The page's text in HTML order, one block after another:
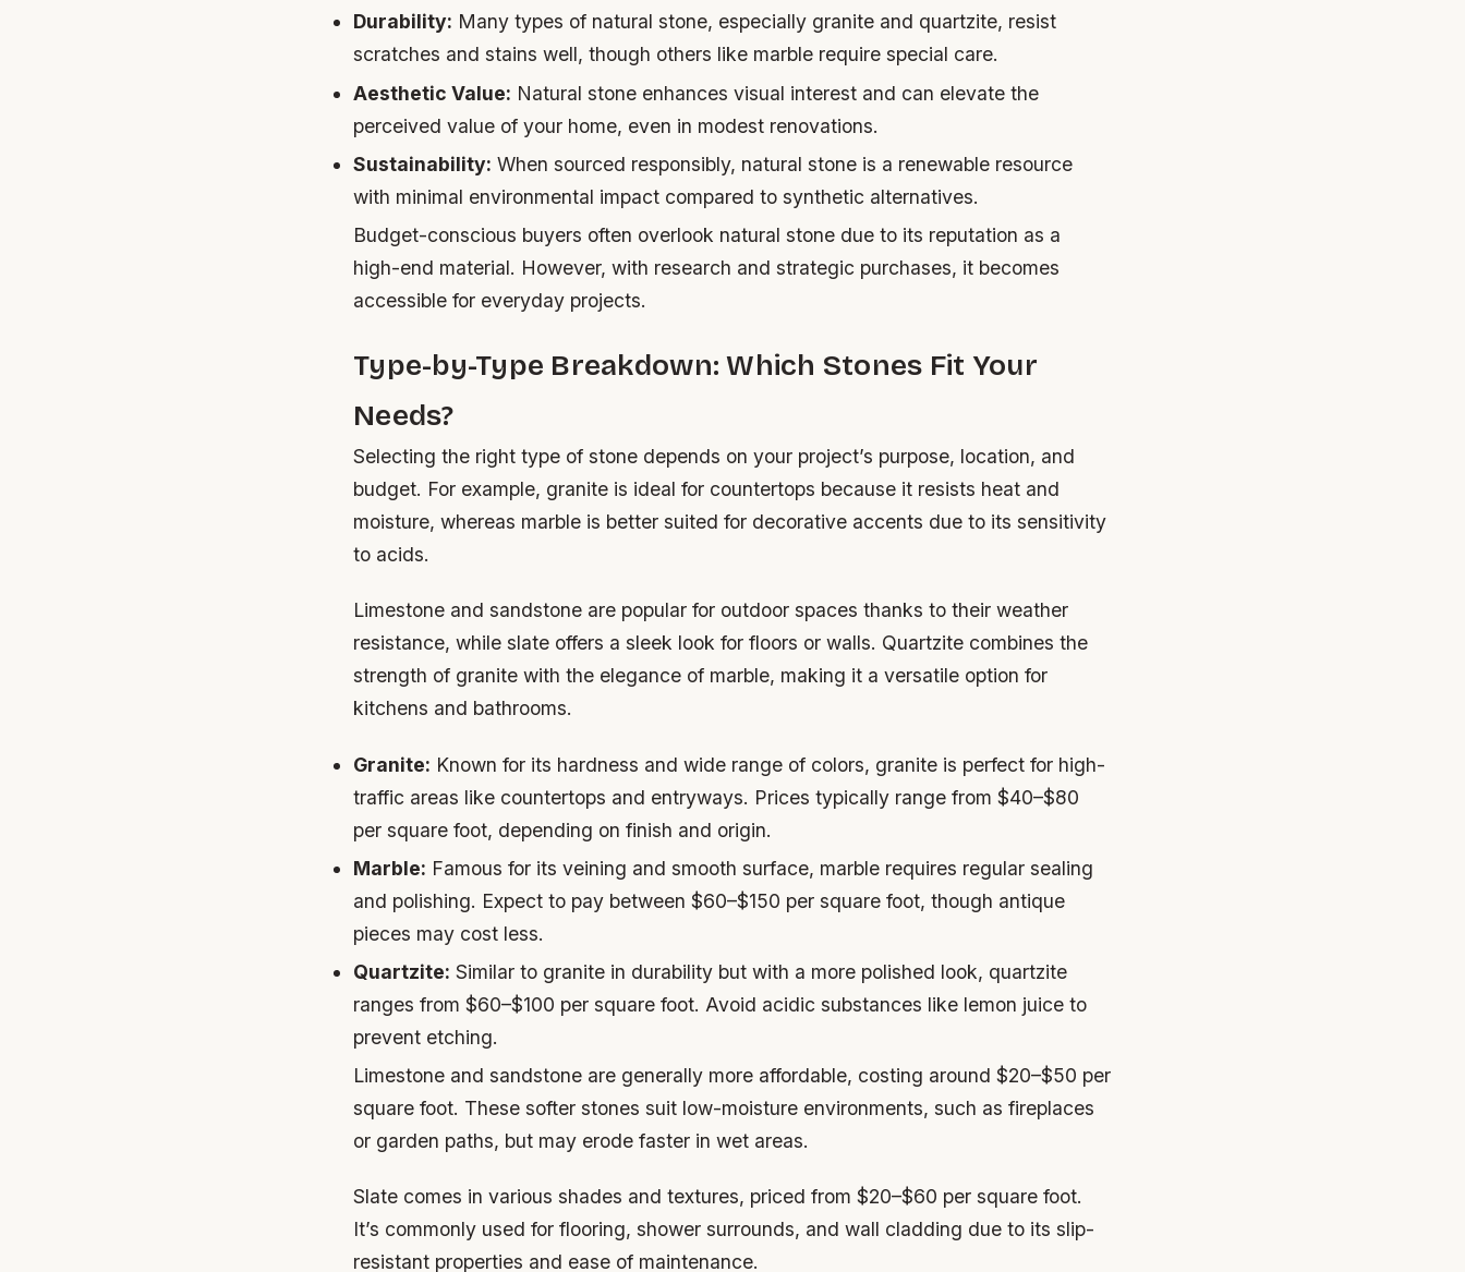
Durability: Many types of natural stone, especially granite and quartzite, resist
scratches and stains well, though others like marble require special care.
Aesthetic Value: Natural stone enhances visual interest and can elevate the
perceived value of your home, even in modest renovations.
Sustainability: When sourced responsibly, natural stone is a renewable resource
with minimal environmental impact compared to synthetic alternatives.
Budget-conscious buyers often overlook natural stone due to its reputation as a
high-end material. However, with research and strategic purchases, it becomes
accessible for everyday projects.
Type-by-Type Breakdown: Which Stones Fit Your
Needs?
Selecting the right type of stone depends on your project’s purpose, location, and
budget. For example, granite is ideal for countertops because it resists heat and
moisture, whereas marble is better suited for decorative accents due to its sensitivity
to acids.
Limestone and sandstone are popular for outdoor spaces thanks to their weather
resistance, while slate offers a sleek look for floors or walls. Quartzite combines the
strength of granite with the elegance of marble, making it a versatile option for
kitchens and bathrooms.
Granite: Known for its hardness and wide range of colors, granite is perfect for high-
traffic areas like countertops and entryways. Prices typically range from $40–$80
per square foot, depending on finish and origin.
Marble: Famous for its veining and smooth surface, marble requires regular sealing
and polishing. Expect to pay between $60–$150 per square foot, though antique
pieces may cost less.
Quartzite: Similar to granite in durability but with a more polished look, quartzite
ranges from $60–$100 per square foot. Avoid acidic substances like lemon juice to
prevent etching.
Limestone and sandstone are generally more affordable, costing around $20–$50 per
square foot. These softer stones suit low-moisture environments, such as fireplaces
or garden paths, but may erode faster in wet areas.
Slate comes in various shades and textures, priced from $20–$60 per square foot.
It’s commonly used for flooring, shower surrounds, and wall cladding due to its slip-
resistant properties and ease of maintenance.